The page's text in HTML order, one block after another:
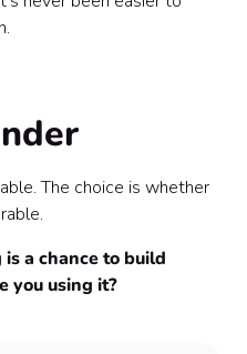
The choice is whether
a chance to build
you using it?